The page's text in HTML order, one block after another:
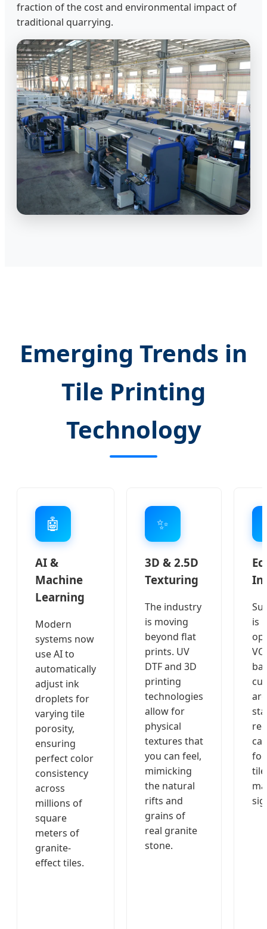
fraction of the cost and environmental impact of
traditional quarrying.
Emerging Trends in
Tile Printing
Technology
🤖
AI &
Machine
Learning
Modern
systems now
use AI to
automatically
adjust ink
droplets for
varying tile
porosity,
ensuring
perfect color
consistency
across
millions of
square
meters of
granite-
effect tiles.
✨
3D & 2.5D
Texturing
The industry
is moving
beyond flat
prints. UV
DTF and 3D
printing
technologies
allow for
physical
textures that
you can feel,
mimicking
the natural
rifts and
grains of
real granite
stone.
is
tile